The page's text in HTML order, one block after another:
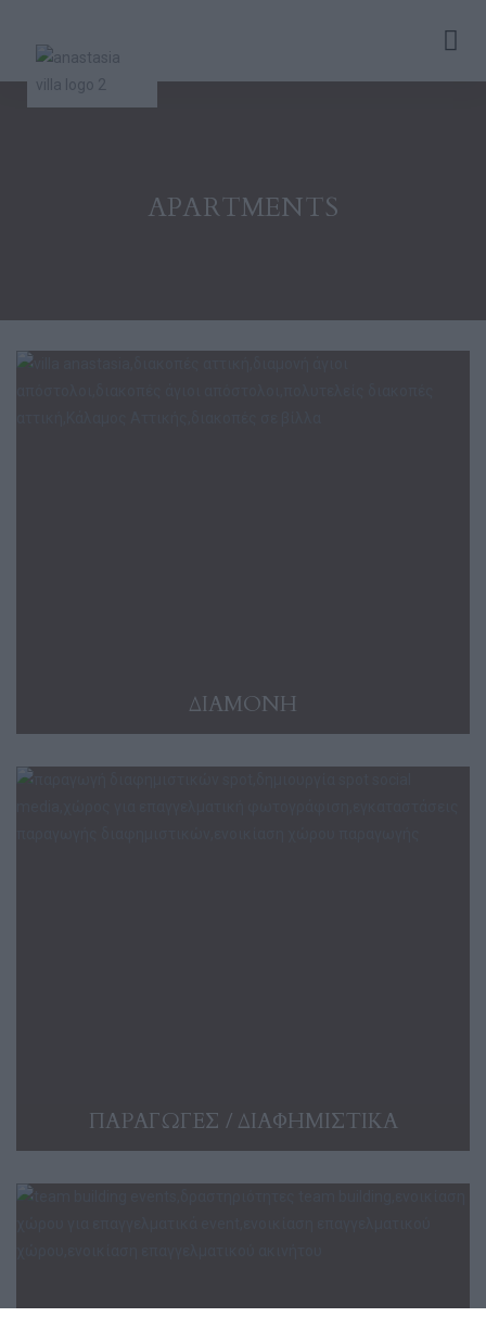
APARTMENTS
ΔΙΑΜΟΝΗ
ΠΑΡΑΓΩΓΕΣ / ΔΙΑΦΗΜΙΣΤΙΚΑ